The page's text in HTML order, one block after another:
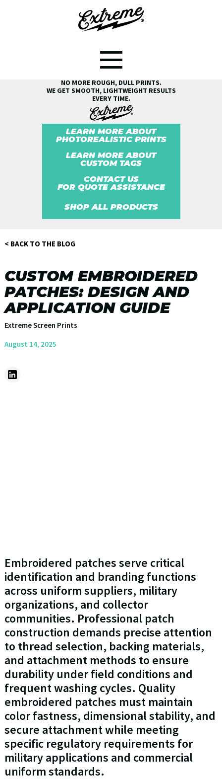
NO MORE ROUGH, DULL PRINTS.
WE GET SMOOTH, LIGHTWEIGHT RESULTS
EVERY TIME.
LEARN MORE ABOUT
PHOTOREALISTIC PRINTS
LEARN MORE ABOUT
CUSTOM TAGS
CONTACT US
FOR QUOTE ASSISTANCE
SHOP ALL PRODUCTS
< BACK TO THE BLOG
CUSTOM EMBROIDERED
PATCHES: DESIGN AND
APPLICATION GUIDE
Extreme Screen Prints
August 14, 2025
Embroidered patches serve critical
identification and branding functions
across uniform suppliers, military
organizations, and collector
communities. Professional patch
construction demands precise attention
to thread selection, backing materials,
and attachment methods to ensure
durability under field conditions and
frequent washing cycles. Quality
embroidered patches must maintain
color fastness, dimensional stability, and
secure attachment while meeting
specific regulatory requirements for
military applications and commercial
uniform standards.